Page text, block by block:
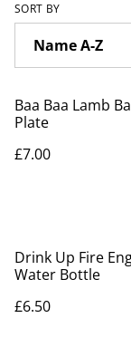
SORT BY
Baa Baa Lamb
Plate
£7.00
Drink Up Fire
Water Bottle
£6.50